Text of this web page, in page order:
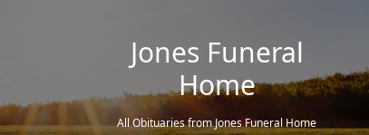
Jones Funeral
Home
All Obituaries from Jones Funeral Home